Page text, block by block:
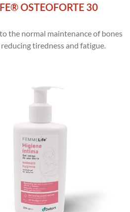
OSTEOFORTE 30
the normal maintenance of bones
reducing tiredness and fatigue.